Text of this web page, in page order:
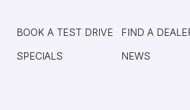
BOOK A TEST DRIVE
SPECIALS
FIND A
NEWS